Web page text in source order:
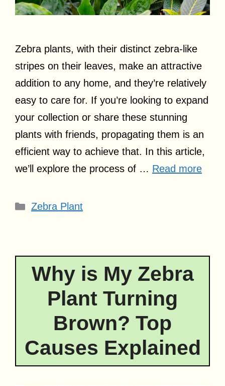
Zebra plants, with their distinct zebra-like
stripes on their leaves, make an attractive
addition to any home, and they’re relatively
easy to care for. If you’re looking to expand
your collection or share these stunning
plants with friends, propagating them is an
efficient way to achieve that. In this article,
we’ll explore the process of … Read more
Categories
Zebra Plant
Why is My Zebra
Plant Turning
Brown? Top
Causes Explained